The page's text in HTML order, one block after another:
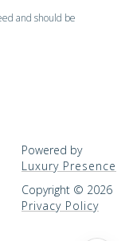
and should be
Powered by
Luxury Presence
Copyright © 2026
Privacy Policy